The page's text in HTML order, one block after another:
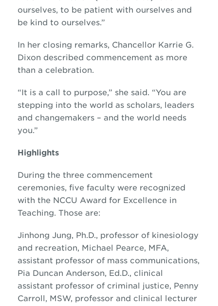
ourselves, to be patient with ourselves and
be kind to ourselves.”
In her closing remarks, Chancellor Karrie G.
Dixon described commencement as more
than a celebration.
“It is a call to purpose,” she said. “You are
stepping into the world as scholars, leaders
and changemakers – and the world needs
you.”
Highlights
During the three commencement
ceremonies, five faculty were recognized
with the NCCU Award for Excellence in
Teaching. Those are:
Jinhong Jung, Ph.D., professor of kinesiology
and recreation, Michael Pearce, MFA,
assistant professor of mass communications,
Pia Duncan Anderson, Ed.D., clinical
assistant professor of criminal justice, Penny
Carroll, MSW, professor and clinical lecturer